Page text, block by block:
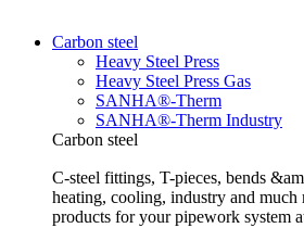
Carbon steel
Heavy Steel Press
Heavy Steel Press Gas
SANHA®-Therm
SANHA®-Therm Industry
Carbon steel
C-steel fittings, T-pieces, bends
heating, cooling, industry and
products for your pipework